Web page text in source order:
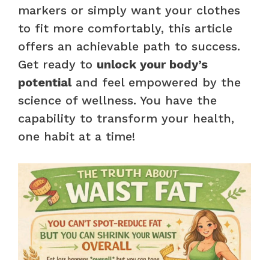
markers or simply want your clothes
to fit more comfortably, this article
offers an achievable path to success.
Get ready to unlock your body’s
potentialand feel empowered by the
science of wellness. You have the
capability to transform your health,
one habit at a time!